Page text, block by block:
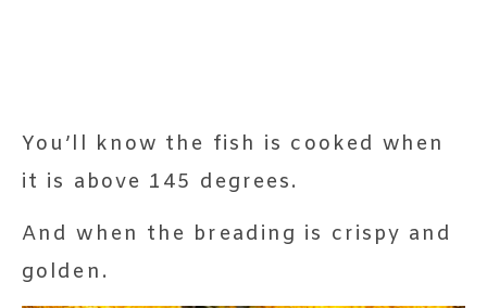
You’ll know the fish is cooked when
it is above 145 degrees.
And when the breading is crispy and
golden.